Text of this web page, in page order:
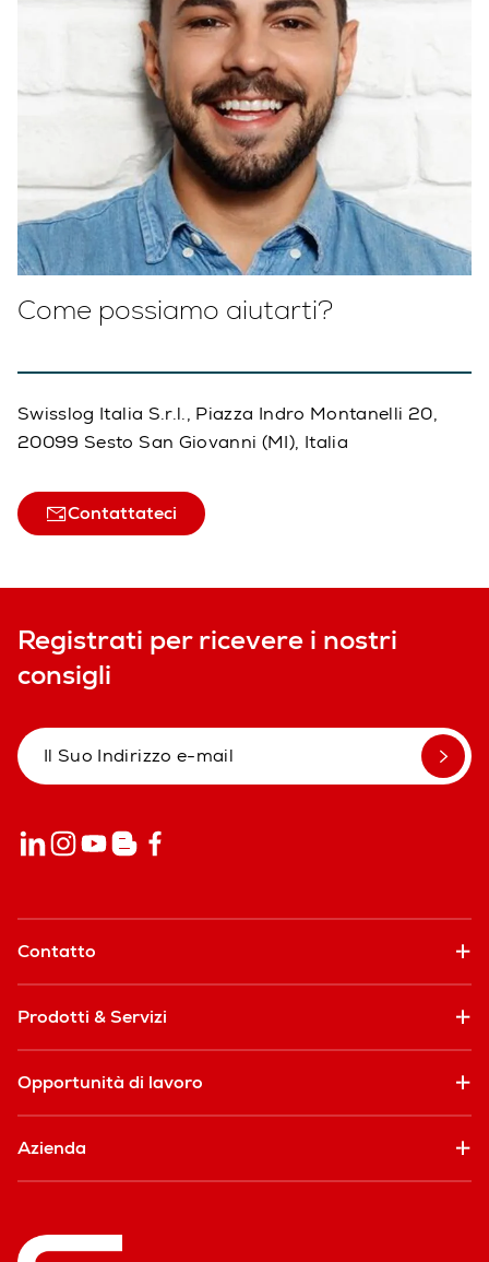
Come possiamo aiutarti?
Swisslog Italia S.r.l., Piazza Indro Montanelli 20,
20099 Sesto San Giovanni (MI), Italia
Contattateci
Registrati per ricevere i nostri
consigli
Contatto
Prodotti & Servizi
Opportunità di lavoro
Azienda